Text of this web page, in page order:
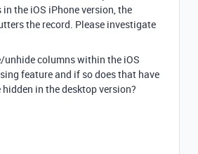
the iOS iPhone version, the
the record. Please investigate
unhide columns within the iOS
feature and if so does that have
in the desktop version?